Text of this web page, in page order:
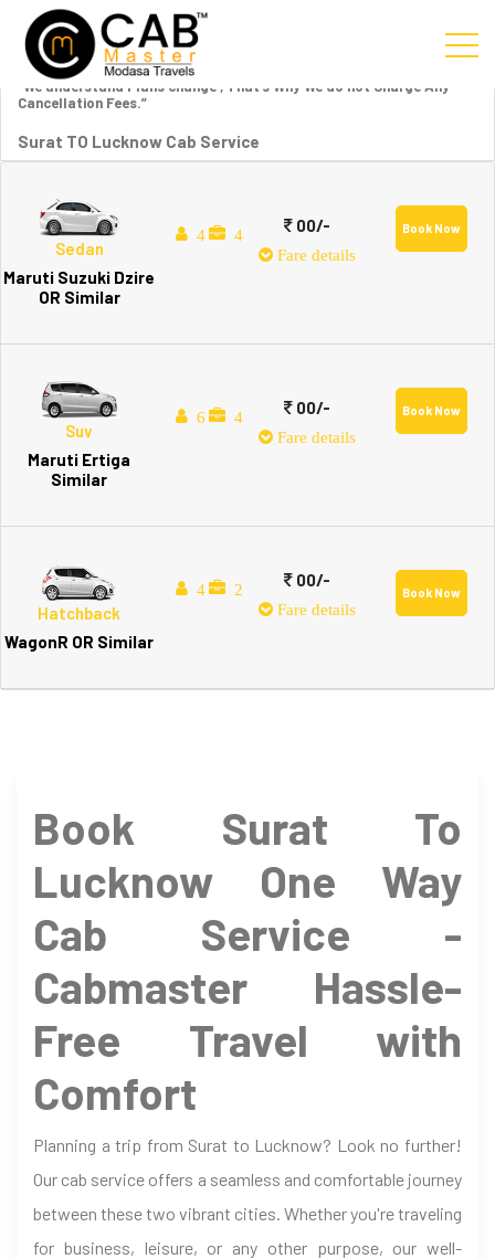
“We understand Plans change , That’s Why We do not Charge Any
Cancellation Fees.”
Surat TO Lucknow Cab Service
Sedan
Maruti Suzuki Dzire
OR Similar
4 4 00/-
Fare details
Book Now
Suv
Maruti Ertiga
Similar
6 4 00/-
Fare details
Book Now
Hatchback
WagonR OR Similar
4 2 00/-
Fare details
Book Now
Book Surat To
Lucknow One Way
Cab Service -
Cabmaster Hassle-
Free Travel with
Comfort
Planning a trip from Surat to Lucknow? Look no further!
Our cab service offers a seamless and comfortable journey
between these two vibrant cities. Whether you're traveling
for business, leisure, or any other purpose, our well-